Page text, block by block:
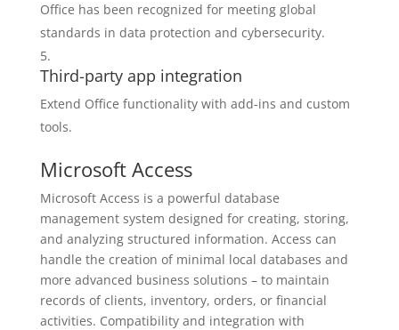
Office has been recognized for meeting global
standards in data protection and cybersecurity.
Third-party app integration
Extend Office functionality with add-ins and custom
tools.
Microsoft Access
Microsoft Access is a powerful database
management system designed for creating, storing,
and analyzing structured information. Access can
handle the creation of minimal local databases and
more advanced business solutions – to maintain
records of clients, inventory, orders, or financial
activities. Compatibility and integration with